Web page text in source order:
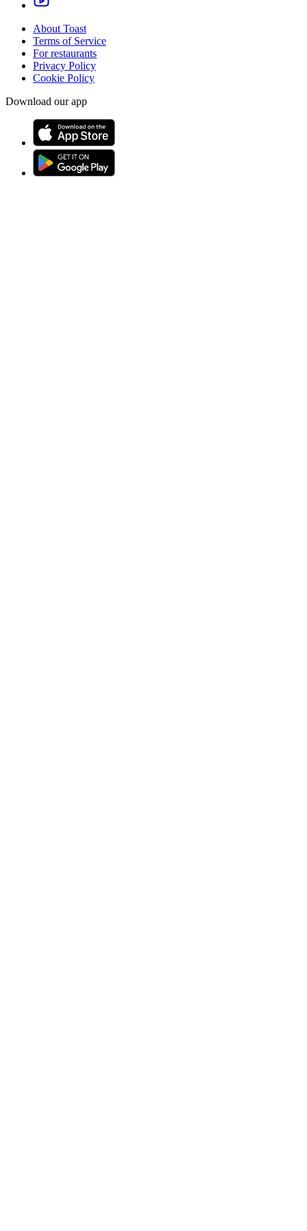
About Toast
Terms of Service
For restaurants
Privacy Policy
Cookie Policy
Download our app